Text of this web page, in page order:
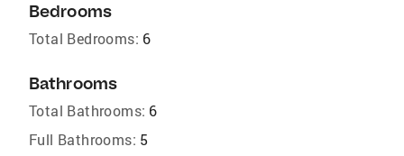
Bedrooms
Total Bedrooms: 6
Bathrooms
Total Bathrooms: 6
Full Bathrooms: 5